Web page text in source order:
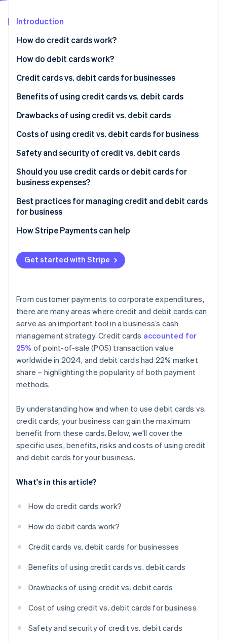
Radar
Start-up incorporation
Carbon removal
Identity
See how Stripe is building the economic
Watch now
Introduction
How do credit cards work?
Accepting credit cards from customers
Using credit cards for business expenses
Key benefits of credit cards
How do debit cards work?
Accepting debit cards from customers
Using debit cards for business expenses
Key benefits of debit cards
Credit cards vs. debit cards for businesses
Credit cards
Debit cards
Benefits of using credit cards vs. debit cards
Benefits of using credit cards
Benefits of using debit cards
Drawbacks of using credit vs. debit cards
Drawbacks of using credit cards
Drawbacks of using debit cards
Costs of using credit vs. debit cards for business
Costs of using credit cards for business
Costs of using debit cards for business
Safety and security of credit vs. debit cards
Safety and security of credit cards
Safety and security of debit cards
Should you use credit cards or debit cards for
business expenses?
Best practices for managing credit and debit cards
for business
How Stripe Payments can help
Get started with Stripe
From customer payments to corporate expenditures,
there are many areas where credit and debit cards can
serve as an important tool in a business’s cash
management strategy. Credit cards accounted for
25% of point-of-sale (POS) transaction value
worldwide in 2024, and debit cards had 22% market
share – highlighting the popularity of both payment
methods.
By understanding how and when to use debit cards vs.
credit cards, your business can gain the maximum
benefit from these cards. Below, we’ll cover the
specific uses, benefits, risks and costs of using credit
and debit cards for your business.
What's in this article?
How do credit cards work?
How do debit cards work?
Credit cards vs. debit cards for businesses
Benefits of using credit cards vs. debit cards
Drawbacks of using credit vs. debit cards
Cost of using credit vs. debit cards for business
Safety and security of credit vs. debit cards